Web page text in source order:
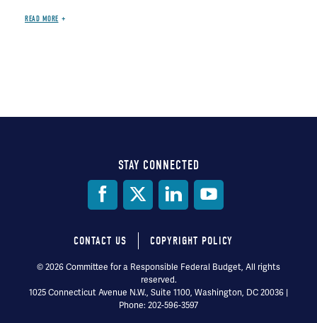
READ MORE
STAY CONNECTED
Footer
menu
CONTACT US COPYRIGHT POLICY
© 2026 Committee for a Responsible Federal Budget, All rights
reserved.
1025 Connecticut Avenue N.W., Suite 1100, Washington, DC 20036 |
Phone: 202-596-3597